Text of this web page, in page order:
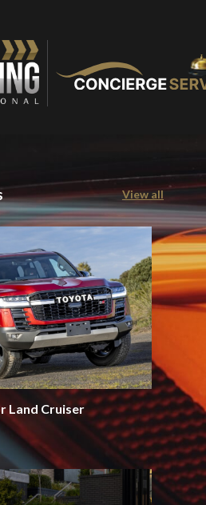
View all
Land Cruiser